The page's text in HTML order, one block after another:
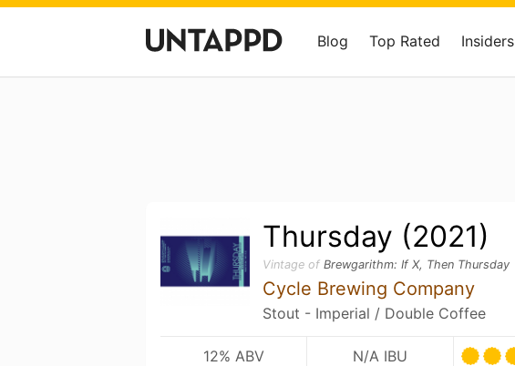
Blog Top Rated Insiders
Thursday (2021)
Vintage of Brewgarithm: If X, Then Thursday
Cycle Brewing Company
Stout - Imperial / Double Coffee
12% ABV N/A IBU